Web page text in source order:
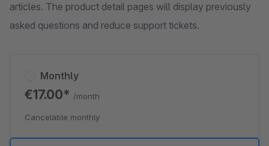
articles. The product detail pages will display previously
asked questions and reduce support tickets.
Monthly
€17.00* /month
Cancelable monthly